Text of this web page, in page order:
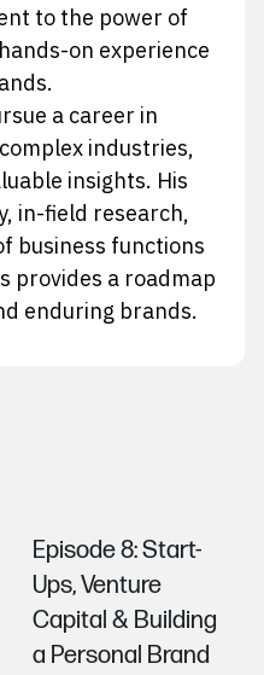
to the power of
on experience
a career in
industries,
insights. His
in-field research,
business functions
provides a roadmap
enduring brands.
Episode 8: Start-
Ups, Venture
Capital & Building
a Personal Brand